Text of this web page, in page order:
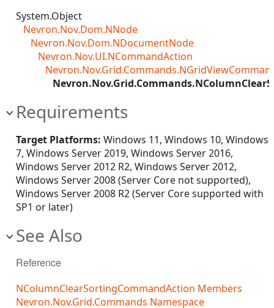
System.Object
Nevron.Nov.Dom.NNode
Nevron.Nov.Dom.NDocumentNode
Nevron.Nov.UI.NCommandAction
Requirements
Target Platforms: Windows 11, Windows 10, Windows
7, Windows Server 2019, Windows Server 2016,
Windows Server 2012 R2, Windows Server 2012,
Windows Server 2008 (Server Core not supported),
Windows Server 2008 R2 (Server Core supported with
SP1 or later)
See Also
Reference
NColumnClearSortingCommandAction Members
Nevron.Nov.Grid.Commands Namespace